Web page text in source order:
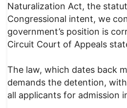
Naturalization Act, the
Congressional intent, we
government’s position is
Circuit Court of Appeals
The law, which dates back
demands the detention,
all applicants for admission